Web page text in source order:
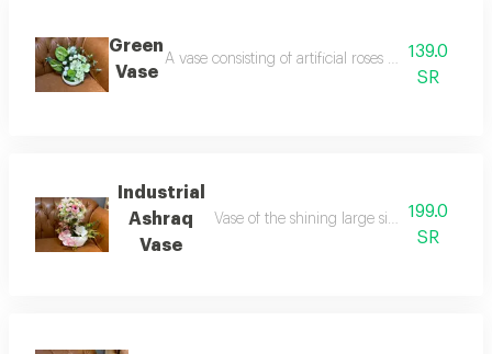
Green
Vase
A vase consisting of artificial roses and a stand
139.0
SR
Industrial
Ashraq
Vase
Vase of the shining large size a variety of
199.0
SR